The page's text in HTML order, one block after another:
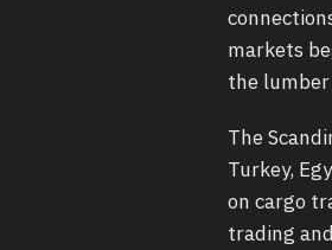
markets
the
The
Turkey,
on cargo
trading